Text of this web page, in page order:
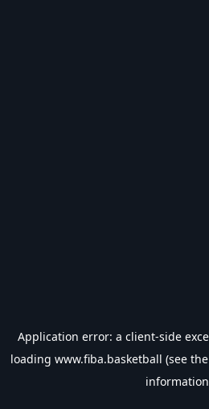
Application error: a client-side
loading www.fiba.basketball (see the